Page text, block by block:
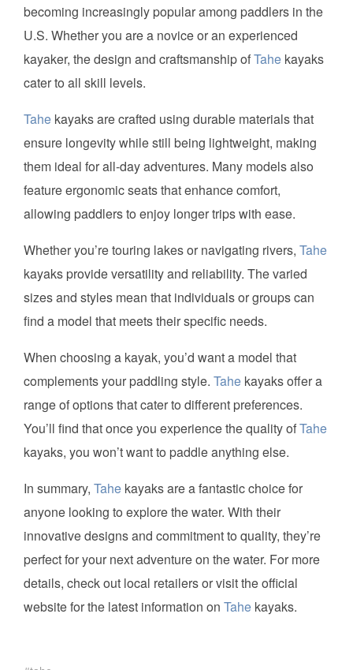
becoming increasingly popular among paddlers in the
U.S. Whether you are a novice or an experienced
kayaker, the design and craftsmanship ofTahe kayaks
cater to all skill levels.
Tahe kayaks are crafted using durable materials that
ensure longevity while still being lightweight, making
them ideal for all-day adventures. Many models also
feature ergonomic seats that enhance comfort,
allowing paddlers to enjoy longer trips with ease.
Whether you’re touring lakes or navigating rivers, Tahe
kayaks provide versatility and reliability. The varied
sizes and styles mean that individuals or groups can
find a model that meets their specific needs.
When choosing a kayak, you’d want a model that
complements your paddling style. Tahe kayaks offer a
range of options that cater to different preferences.
You’ll find that once you experience the quality ofTahe
kayaks, you won’t want to paddle anything else.
In summary, Tahe kayaks are a fantastic choice for
anyone looking to explore the water. With their
innovative designs and commitment to quality, they’re
perfect for your next adventure on the water. For more
details, check out local retailers or visit the official
website for the latest information on Tahe kayaks.